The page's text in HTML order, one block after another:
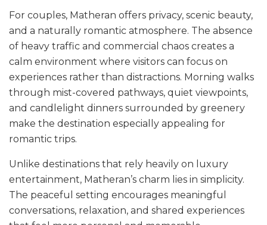
For couples, Matheran offers privacy, scenic beauty,
and a naturally romantic atmosphere. The absence
of heavy traffic and commercial chaos creates a
calm environment where visitors can focus on
experiences rather than distractions. Morning walks
through mist-covered pathways, quiet viewpoints,
and candlelight dinners surrounded by greenery
make the destination especially appealing for
romantic trips.
Unlike destinations that rely heavily on luxury
entertainment, Matheran’s charm lies in simplicity.
The peaceful setting encourages meaningful
conversations, relaxation, and shared experiences